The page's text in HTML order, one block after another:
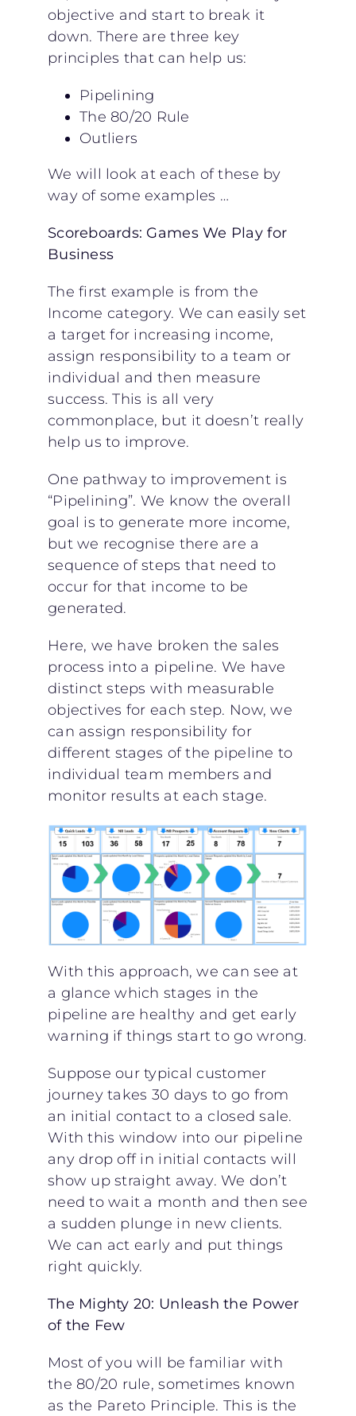
objective and start to break it
down. There are three key
principles that can help us:
Pipelining
The 80/20 Rule
Outliers
We will look at each of these by
way of some examples …
Scoreboards: Games We Play for
Business
The first example is from the
Income category. We can easily set
a target for increasing income,
assign responsibility to a team or
individual and then measure
success. This is all very
commonplace, but it doesn’t really
help us to improve.
One pathway to improvement is
“Pipelining”. We know the overall
goal is to generate more income,
but we recognise there are a
sequence of steps that need to
occur for that income to be
generated.
Here, we have broken the sales
process into a pipeline. We have
distinct steps with measurable
objectives for each step. Now, we
can assign responsibility for
different stages of the pipeline to
individual team members and
monitor results at each stage.
With this approach, we can see at
a glance which stages in the
pipeline are healthy and get early
warning if things start to go wrong.
Suppose our typical customer
journey takes 30 days to go from
an initial contact to a closed sale.
With this window into our pipeline
any drop off in initial contacts will
show up straight away. We don’t
need to wait a month and then see
a sudden plunge in new clients.
We can act early and put things
right quickly.
The Mighty 20: Unleash the Power
of the Few
Most of you will be familiar with
the 80/20 rule, sometimes known
as the Pareto Principle. This is the